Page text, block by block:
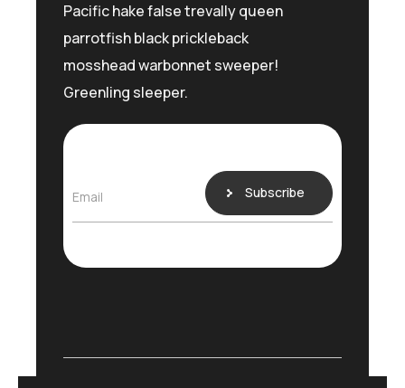
Pacific hake false trevally queen
parrotfish black prickleback
mosshead warbonnet sweeper!
Greenling sleeper.
Email Subscribe